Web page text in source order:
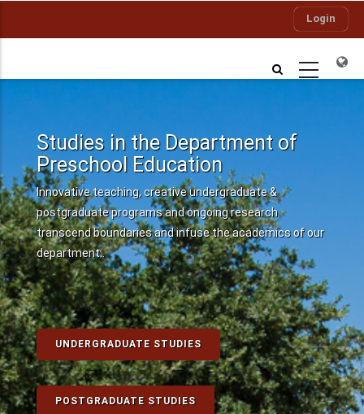
Login
Studies in the Department of
Preschool Education
Innovative teaching, creative undergraduate &
postgraduate programs and ongoing research
transcend boundaries and infuse the academics of our
department..
UNDERGRADUATE STUDIES